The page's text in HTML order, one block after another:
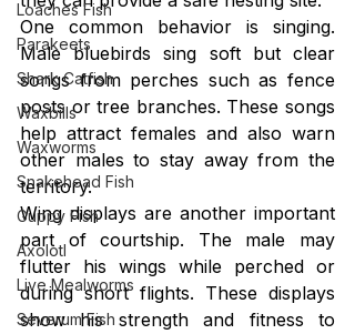
Loaches Fish
Parakeets
Shark Catfish
Waxbills
Waxworms
Snakehead Fish
Guppy Fish
Axolotl
Live Mealworms
Severum Fish
One common behavior is singing.
Male bluebirds sing soft but clear
songs from perches such as fence
posts or tree branches. These songs
help attract females and also warn
other males to stay away from the
territory.
Wing displays are another important
part of courtship. The male may
flutter his wings while perched or
during short flights. These displays
show his strength and fitness to